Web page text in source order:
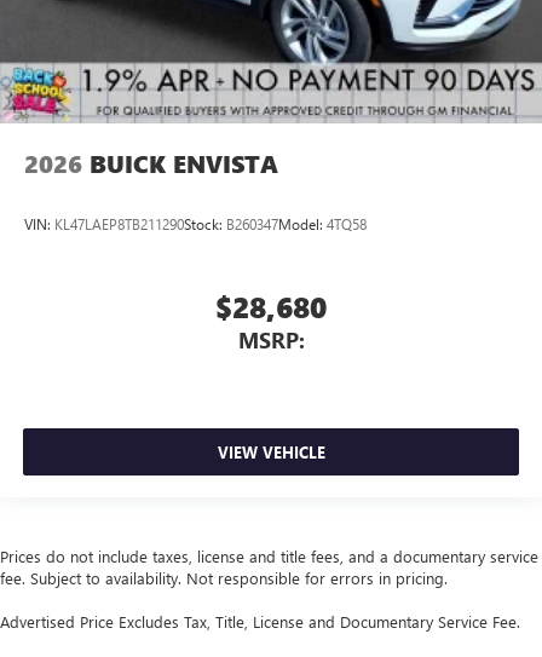
2026 BUICK ENVISTA
VIN: KL47LAEP8TB211290Stock: B260347Model: 4TQ58
$28,680
MSRP:
VIEW VEHICLE
Prices do not include taxes, license and title fees, and a documentary service
fee. Subject to availability. Not responsible for errors in pricing.
Advertised Price Excludes Tax, Title, License and Documentary Service Fee.